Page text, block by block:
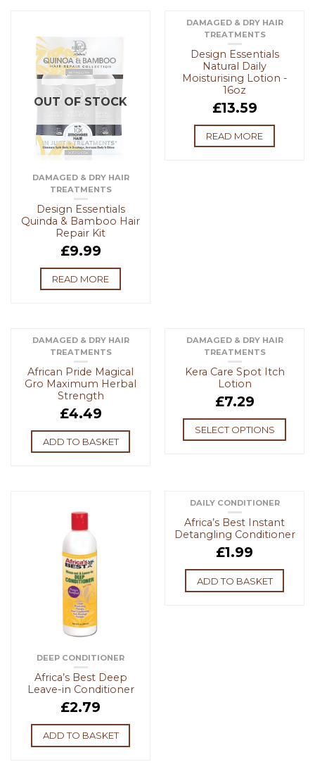
OUT OF STOCK
DAMAGED & DRY HAIR
TREATMENTS
Design Essentials
Quinda & Bamboo Hair
Repair Kit
£9.99
READ MORE
OUT OF STOCK
DAMAGED & DRY HAIR
TREATMENTS
Design Essentials
Natural Daily
Moisturising Lotion -
16oz
£13.59
READ MORE
DAMAGED & DRY HAIR
TREATMENTS
African Pride Magical
Gro Maximum Herbal
Strength
£4.49
ADD TO BASKET
DAMAGED & DRY HAIR
TREATMENTS
Kera Care Spot Itch
Lotion
£7.29
SELECT OPTIONS
DEEP CONDITIONER
Africa’s Best Deep
Leave-in Conditioner
£2.79
ADD TO BASKET
DAILY CONDITIONER
Africa’s Best Instant
Detangling Conditioner
£1.99
ADD TO BASKET